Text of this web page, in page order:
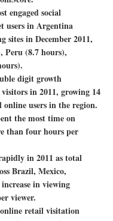
engaged social
users in Argentina
sites in December 2011,
Peru (8.7 hours),
digit growth
in 2011, growing 14
users in the region.
the most time on
than four hours per
in 2011 as total
Brazil, Mexico,
in viewing
viewer.
retail visitation